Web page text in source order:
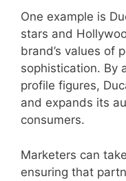
One example is
stars and
brand’s values of
sophistication. By
profile figures,
and expands its
consumers.
Marketers can
ensuring that